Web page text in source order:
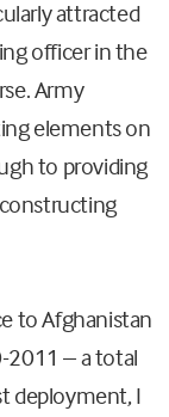
attracted
officer in the
Army
elements on
to providing
to Afghanistan
– a total
deployment, I